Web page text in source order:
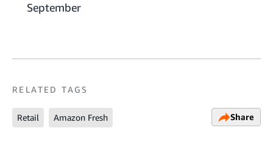
September
RELATED TAGS
Retail Amazon Fresh Share